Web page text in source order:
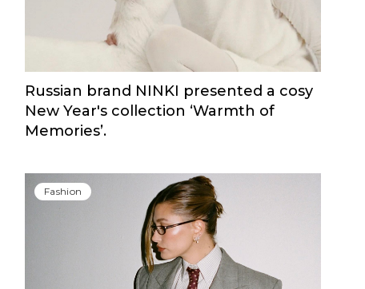
Russian brand NINKI presented a cosy
New Year's collection ‘Warmth of
Memories’.
Fashion